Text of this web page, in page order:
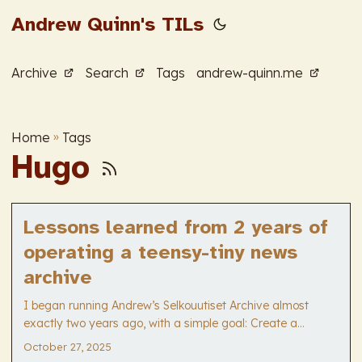
Andrew Quinn's TILs
Archive Search Tags andrew-quinn.me
Home » Tags
Hugo
Lessons learned from 2 years of
operating a teensy-tiny news
archive
I began running Andrew’s Selkouutiset Archive almost
exactly two years ago, with a simple goal: Create a
straightforward way for Finnish language learners to
October 27, 2025